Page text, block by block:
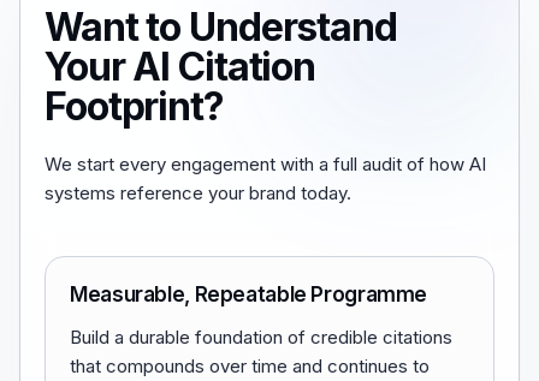
Want to Understand
Your AI Citation
Footprint?
We start every engagement with a full audit of how AI
systems reference your brand today.
Measurable, Repeatable Programme
Build a durable foundation of credible citations
that compounds over time and continues to